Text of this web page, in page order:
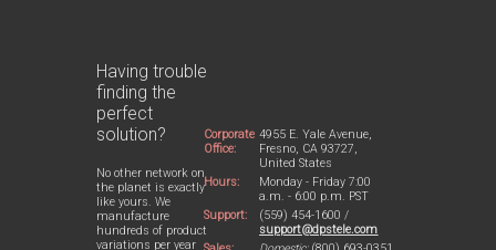
Having trouble
finding the
perfect
solution?
No other network on
the planet is exactly
like yours. We
manufacture
hundreds of product
variations per year
Corporate
Office:
4955 E. Yale Avenue,
Fresno, CA 93727,
United States
Hours:
Monday - Friday 7:00
a.m. - 6:00 p.m. PST
Support:
(559) 454-1600 /
support@dpstele.com